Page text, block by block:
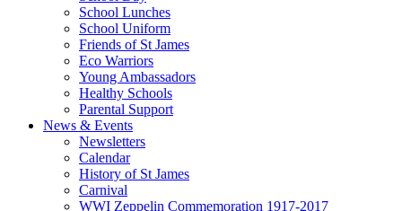
School Lunches
School Uniform
Friends of St James
Eco Warriors
Young Ambassadors
Healthy Schools
Parental Support
News & Events
Newsletters
Calendar
History of St James
Carnival
WWI Zeppelin Commemoration 1917-2017